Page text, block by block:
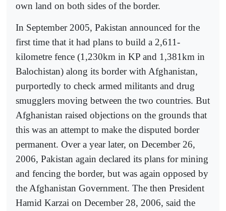
own land on both sides of the border.
In September 2005, Pakistan announced for the
first time that it had plans to build a 2,611-
kilometre fence (1,230km in KP and 1,381km in
Balochistan) along its border with Afghanistan,
purportedly to check armed militants and drug
smugglers moving between the two countries. But
Afghanistan raised objections on the grounds that
this was an attempt to make the disputed border
permanent. Over a year later, on December 26,
2006, Pakistan again declared its plans for mining
and fencing the border, but was again opposed by
the Afghanistan Government. The then President
Hamid Karzai on December 28, 2006, said the